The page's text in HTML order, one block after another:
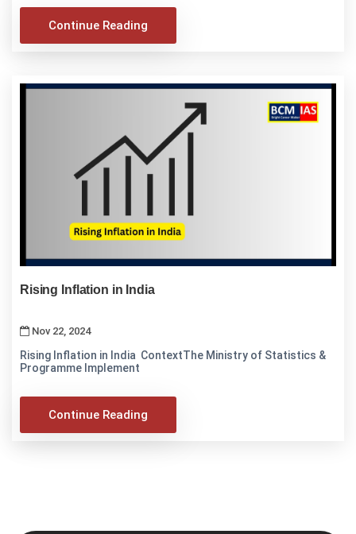
Continue Reading
Rising Inflation in India
Nov 22, 2024
Rising Inflation in India ContextThe Ministry of Statistics &
Programme Implement
Continue Reading